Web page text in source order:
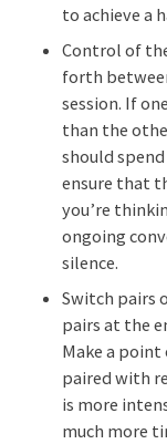
to achieve a
Control of
forth
session. If
than the
should
ensure that
you’re
ongoing
silence.
Switch pairs
pairs at the
Make a
paired with
is more
much more